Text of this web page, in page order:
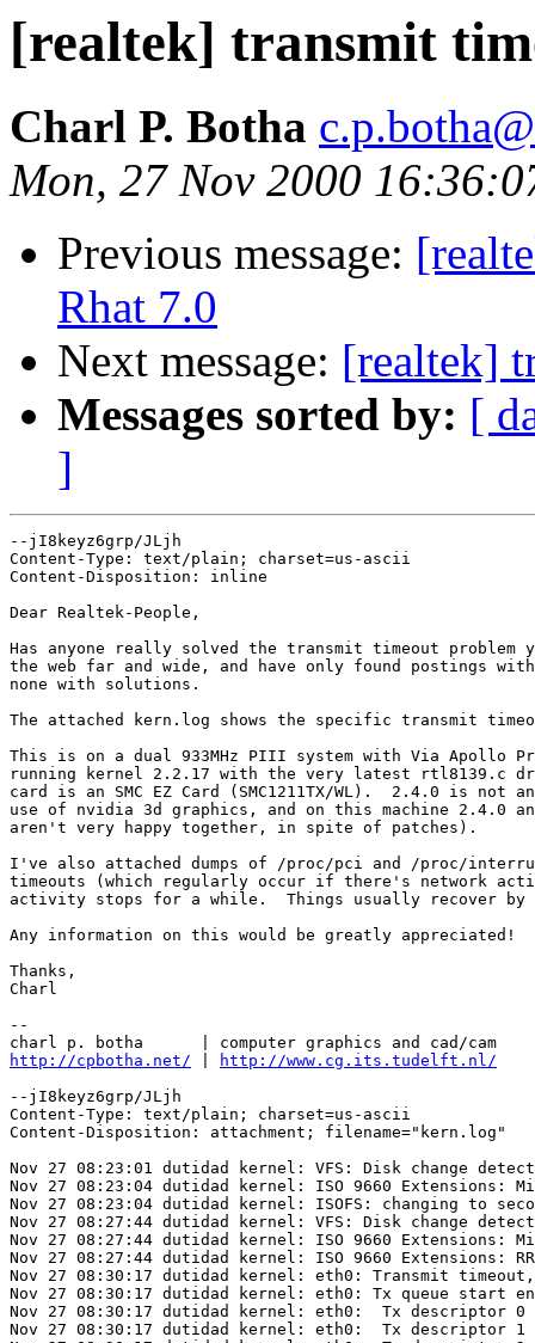
[realtek] transmit
Charl P. Botha
Mon, 27 Nov 2000
Previous message:
Rhat 7.0
Next message: [realtek]
Messages sorted by: [
]
--jI8keyz6grp/JLjh
Content-Type: text/plain; charset=us-ascii
Content-Disposition: inline
Dear Realtek-People,
Has anyone really solved the transmit timeout problem
the web far and wide, and have only found postings
none with solutions.
The attached kern.log shows the specific transmit
This is on a dual 933MHz PIII system with Via Apollo
running kernel 2.2.17 with the very latest rtl8139.c
card is an SMC EZ Card (SMC1211TX/WL).  2.4.0 is not
use of nvidia 3d graphics, and on this machine 2.4.0
aren't very happy together, in spite of patches).
I've also attached dumps of /proc/pci and /proc/
timeouts (which regularly occur if there's network
activity stops for a while.  Things usually recover by
Any information on this would be greatly appreciated!
Thanks,
Charl
--
http://cpbotha.net/
http://www.cg.its.tudelft.nl/